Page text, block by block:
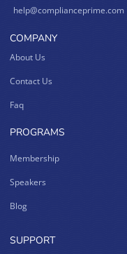
help@complianceprime.com
COMPANY
About Us
Contact Us
Faq
PROGRAMS
Membership
Speakers
Blog
SUPPORT